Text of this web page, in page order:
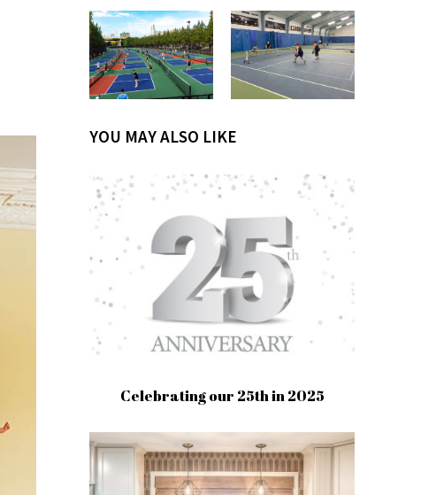
YOU MAY ALSO LIKE
Celebrating our 25th in 2025